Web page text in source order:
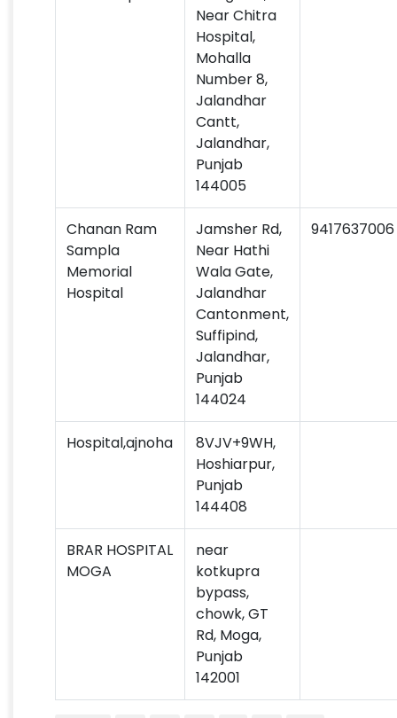
Near Chitra
Hospital,
Mohalla
Number 8,
Jalandhar
Cantt,
Jalandhar,
Punjab
144005
Chanan Ram
Sampla
Memorial
Hospital
Jamsher Rd,
Near Hathi
Wala Gate,
Jalandhar
Cantonment,
Suffipind,
Jalandhar,
Punjab
144024
9417637006
Hospital,ajnoha
8VJV+9WH,
Hoshiarpur,
Punjab
144408
BRAR HOSPITAL
MOGA
near
kotkupra
bypass,
chowk, GT
Rd, Moga,
Punjab
142001